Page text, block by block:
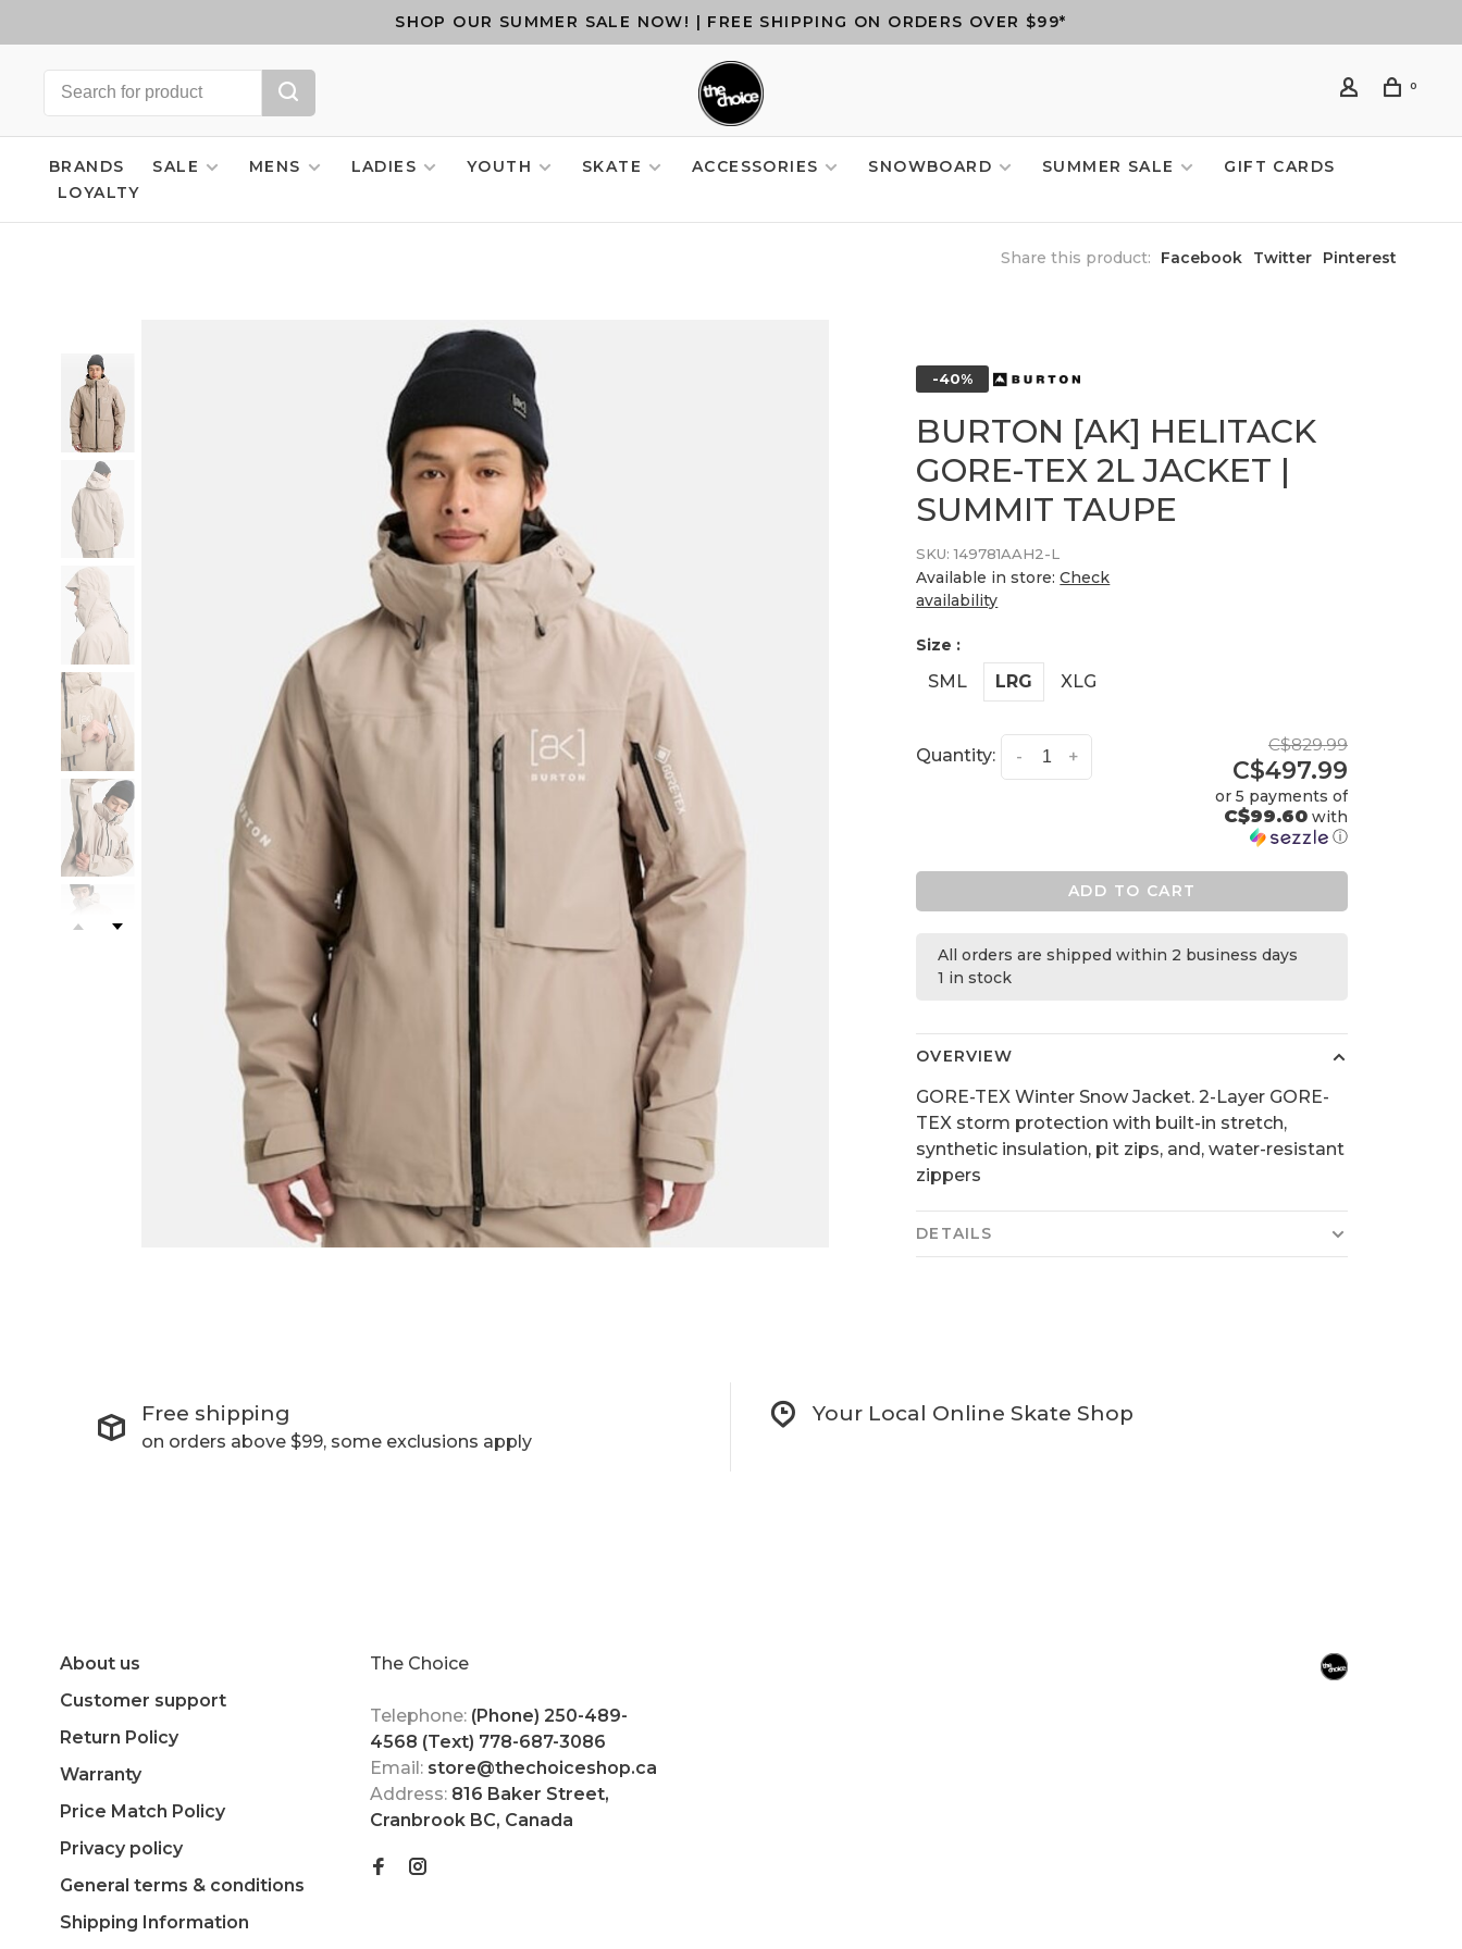
SHOP OUR SUMMER SALE NOW! | FREE SHIPPING ON ORDERS OVER $99*
0
BRANDS SALE MENS LADIES YOUTH SKATE ACCESSORIES SNOWBOARD SUMMER SALE
GIFT CARDS
LOYALTY
Share this product: Facebook Twitter Pinterest
-40%
BURTON [AK] HELITACK
GORE-TEX 2L JACKET |
SUMMIT TAUPE
SKU: 149781AAH2-L
Available in store:Check
availability
Size :
SML LRG XLG
Quantity: +
-
C$829.99
C$497.99
or 5 payments of
C$99.60with
ⓘ
ADD TO CART
All orders are shipped within 2 business days
1 in stock
OVERVIEW
GORE-TEX Winter Snow Jacket. 2-Layer GORE-
TEX storm protection with built-in stretch,
synthetic insulation, pit zips, and, water-resistant
zippers
DETAILS
Free shipping
on orders above $99, some exclusions apply
Your Local Online Skate Shop
About us
Customer support
Return Policy
Warranty
Price Match Policy
Privacy policy
General terms & conditions
Shipping Information
The Choice
Telephone: (Phone) 250-489-
4568 (Text) 778-687-3086
Email: store@thechoiceshop.ca
Address: 816 Baker Street,
Cranbrook BC, Canada